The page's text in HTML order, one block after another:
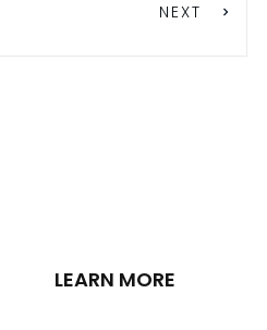
NEXT
LEARN MORE